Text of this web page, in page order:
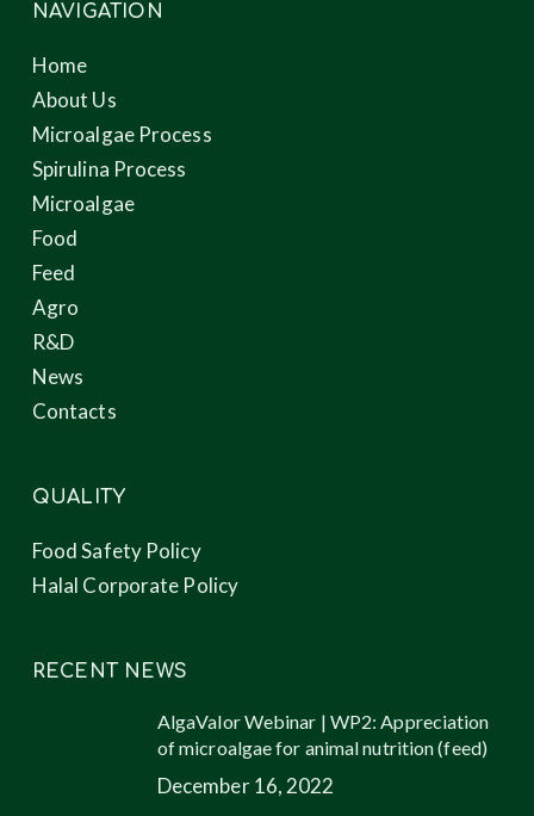
NAVIGATION
Home
About Us
Microalgae Process
Spirulina Process
Microalgae
Food
Feed
Agro
R&D
News
Contacts
QUALITY
Food Safety Policy
Halal Corporate Policy
RECENT NEWS
AlgaValor Webinar | WP2: Appreciation
of microalgae for animal nutrition (feed)
December 16, 2022